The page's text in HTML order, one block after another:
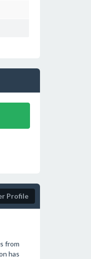
Profile
from
has